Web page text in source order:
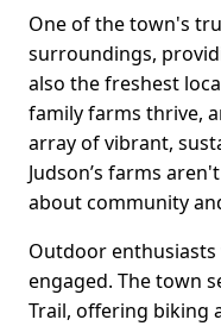
One of the town's
surroundings,
also the freshest
family farms thrive,
array of vibrant,
Judson’s farms
about community
Outdoor
engaged. The town
Trail, offering biking